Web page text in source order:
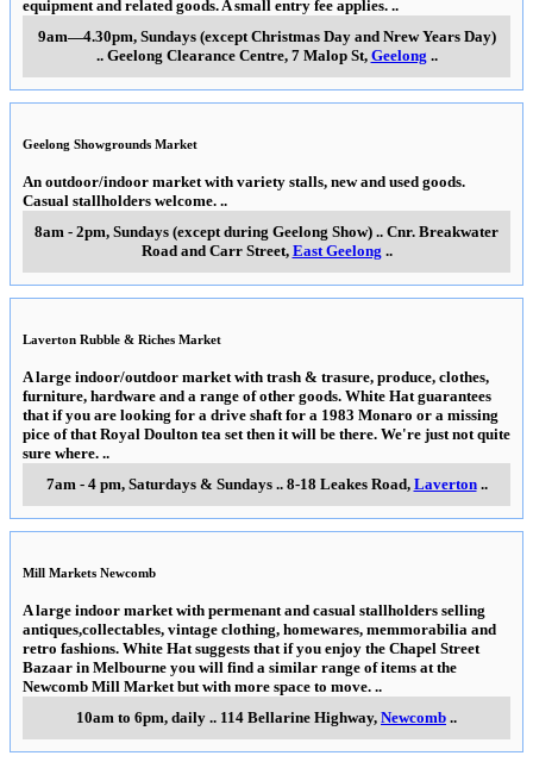
equipment and related goods. A small entry fee applies. ..
9am—4.30pm, Sundays (except Christmas Day and Nrew Years Day)
.. Geelong Clearance Centre, 7 Malop St, Geelong ..
Geelong Showgrounds Market
An outdoor/indoor market with variety stalls, new and used goods.
Casual stallholders welcome. ..
8am - 2pm, Sundays (except during Geelong Show) .. Cnr. Breakwater
Road and Carr Street, East Geelong ..
Laverton Rubble & Riches Market
A large indoor/outdoor market with trash & trasure, produce, clothes,
furniture, hardware and a range of other goods. White Hat guarantees
that if you are looking for a drive shaft for a 1983 Monaro or a missing
pice of that Royal Doulton tea set then it will be there. We're just not quite
sure where. ..
7am - 4 pm, Saturdays & Sundays.. 8-18 Leakes Road, Laverton..
Mill Markets Newcomb
A large indoor market with permenant and casual stallholders selling
antiques,collectables, vintage clothing, homewares, memmorabilia and
retro fashions. White Hat suggests that if you enjoy the Chapel Street
Bazaar in Melbourne you will find a similar range of items at the
Newcomb Mill Market but with more space to move. ..
10am to 6pm, daily .. 114 Bellarine Highway, Newcomb ..